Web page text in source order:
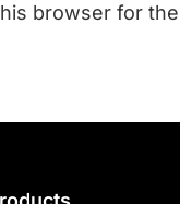
browser for